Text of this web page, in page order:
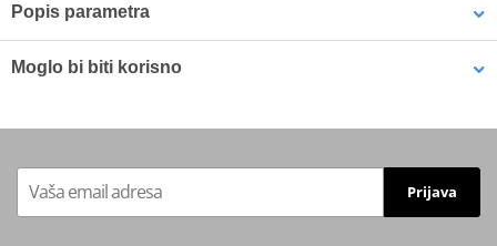
Popis parametra
motorcycle. It is a fitting specifically designed por each motorcycle
product, comfortable, safe, and easy to assemble and
To mount the top case onto the bike it is necessary to add to the
top fitting, the plate included in the SHAD cases (except for
TR48/TR37).
Moglo bi biti korisno
Prijava